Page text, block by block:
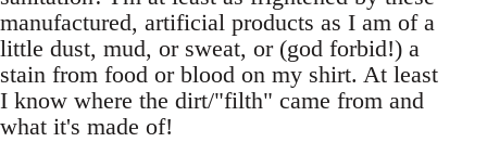
manufactured, artificial products as I am of a
little dust, mud, or sweat, or (god forbid!) a
stain from food or blood on my shirt. At least
I know where the dirt/"filth" came from and
what it's made of!